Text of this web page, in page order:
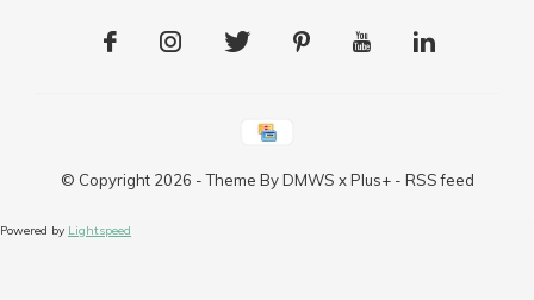
© Copyright 2026 - Theme ByDMWS xPlus+- RSS feed
Powered by Lightspeed